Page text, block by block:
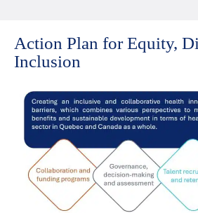
Action Plan for Equity,
Inclusion